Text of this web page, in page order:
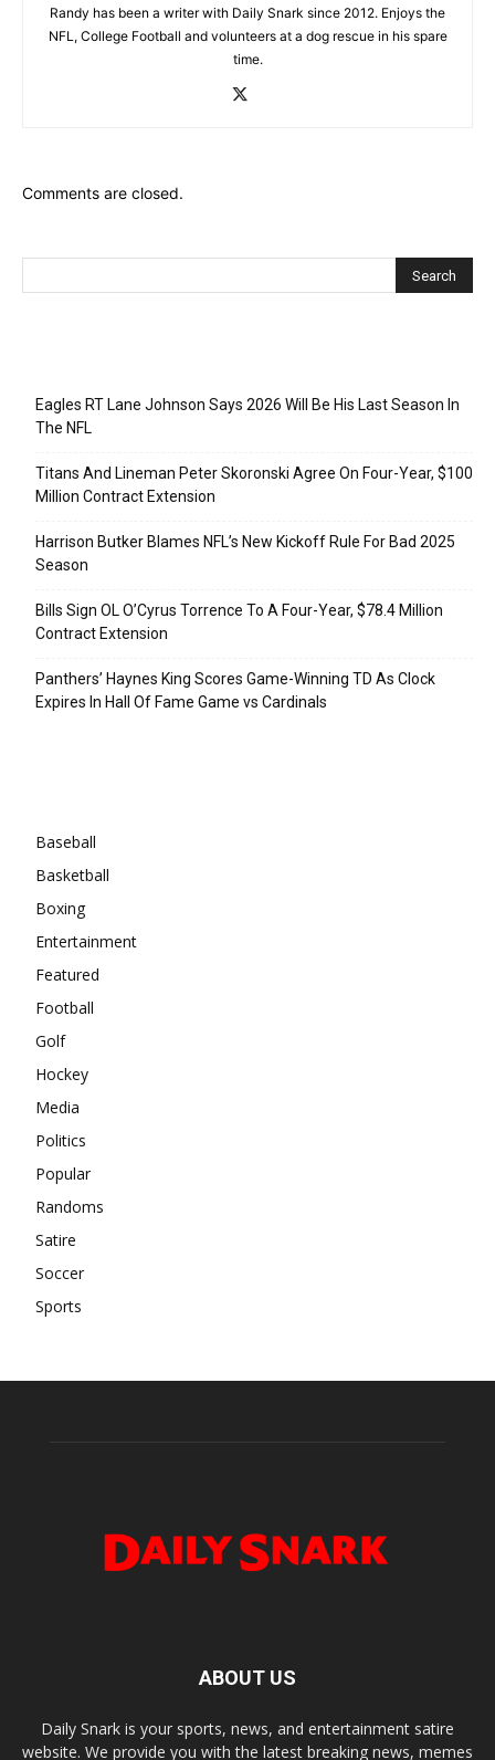
Randy has been a writer with Daily Snark since 2012. Enjoys the
NFL, College Football and volunteers at a dog rescue in his spare
time.
Comments are closed.
Eagles RT Lane Johnson Says 2026 Will Be His Last Season In
The NFL
Titans And Lineman Peter Skoronski Agree On Four-Year, $100
Million Contract Extension
Harrison Butker Blames NFL’s New Kickoff Rule For Bad 2025
Season
Bills Sign OL O’Cyrus Torrence To A Four-Year, $78.4 Million
Contract Extension
Panthers’ Haynes King Scores Game-Winning TD As Clock
Expires In Hall Of Fame Game vs Cardinals
Baseball
Basketball
Boxing
Entertainment
Featured
Football
Golf
Hockey
Media
Politics
Popular
Randoms
Satire
Soccer
Sports
ABOUT US
Daily Snark is your sports, news, and entertainment satire
website. We provide you with the latest breaking news, memes